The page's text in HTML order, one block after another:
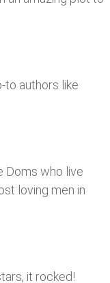
to authors like
Doms who live
loving men in
it rocked!